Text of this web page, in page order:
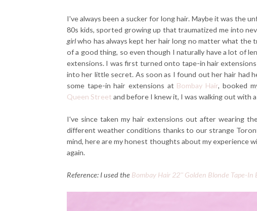
I've always been a sucker for long hair. Maybe it was the
80s kids, sported growing up that traumatized me into
girlwho has always kept her hair long no matter what the
of a good thing, so even though I naturally have a lot of
extensions. I was first turned onto tape-in hair
into her little secret. As soon as I found out her hair had
some tape-in hair extensions at Bombay Hair, booked
Queen Street and before I knew it, I was walking out with
I've since taken my hair extensions out after wearing
different weather conditions thanks to our strange
mind, here are my honest thoughts about my experience
again.
Reference: I used the Bombay Hair 22'' Golden Blonde Tape-In